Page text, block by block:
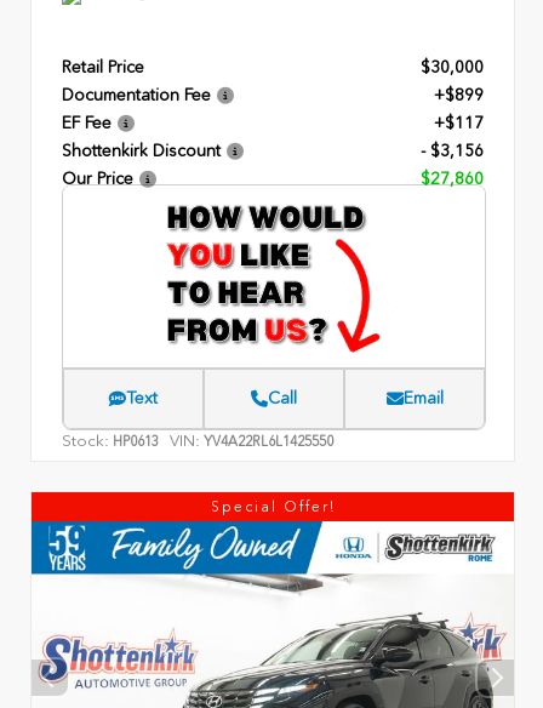
Retail Price
$30,000
Documentation Fee
+$899
EF Fee
+$117
Shottenkirk Discount
- $3,156
Our Price
$27,860
Text Call Email
Stock: HP0613 VIN: YV4A22RL6L1425550
Special Offer!